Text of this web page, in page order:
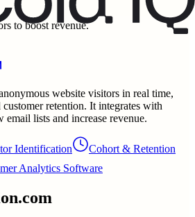
to boost revenue.
website visitors in real time,
retention. It integrates with
lists and increase revenue.
Identification
Cohort & Retention
Analytics Software